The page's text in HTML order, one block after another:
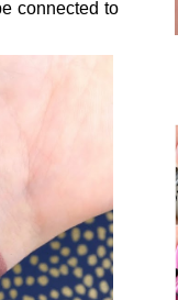
connected to